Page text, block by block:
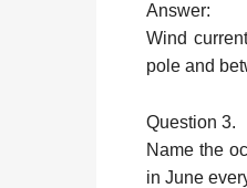
Answer:
Wind
pole and
Question 3.
Name the
in June